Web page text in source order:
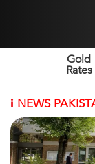
Gold
Rates
i NEWS